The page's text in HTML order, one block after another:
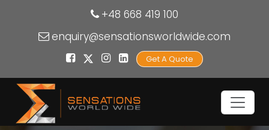
+48 668 419 100
enquiry@sensationsworldwide.com
Get A Quote